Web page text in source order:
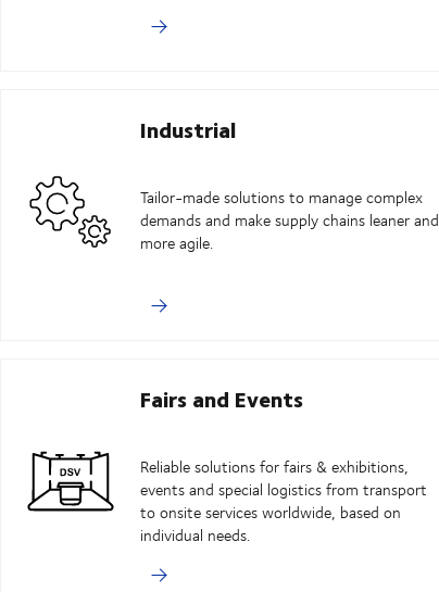
Industrial
Tailor-made solutions to manage complex
demands and make supply chains leaner and
more agile.
Fairs and Events
Reliable solutions for fairs & exhibitions,
events and special logistics from transport
to onsite services worldwide, based on
individual needs.